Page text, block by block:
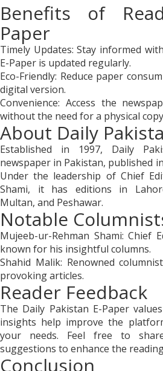
Benefits of
Paper
Timely Updates: Stay informed
E-Paper is updated regularly.
Eco-Friendly: Reduce paper
digital version.
Convenience: Access the
without the need for a physical
About Daily
Established in 1997, Daily
newspaper in Pakistan, published
Under the leadership of Chief
Shami, it has editions in
Multan, and Peshawar.
Notable
Mujeeb-ur-Rehman Shami: Chief
known for his insightful columns.
Shahid Malik: Renowned
provoking articles.
Reader Feedback
The Daily Pakistan E-Paper
insights help improve the
your needs. Feel free to
suggestions to enhance the
Conclusion